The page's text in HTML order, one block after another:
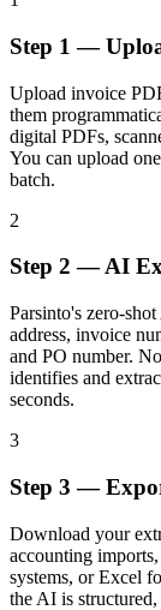
Step 1 —
Upload invoice
them
digital PDFs,
You can upload
batch.
2
Step 2 — AI
Parsinto's zero-
address, invoice
and PO number.
identifies and
seconds.
3
Step 3 —
Download your
accounting
systems, or Excel
the AI is